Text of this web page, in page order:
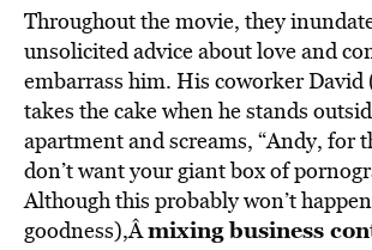
Throughout the movie, they
unsolicited advice about love and
embarrass him. His coworker David
takes the cake when he stands
apartment and screams, “Andy, for
don’t want your giant box of
Although this probably won’t
goodness),Âmixing business